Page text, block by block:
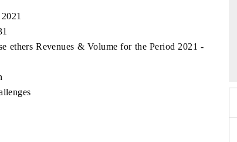
ethers Revenues & Volume for the Period 2021 -
EV India Expo 2026